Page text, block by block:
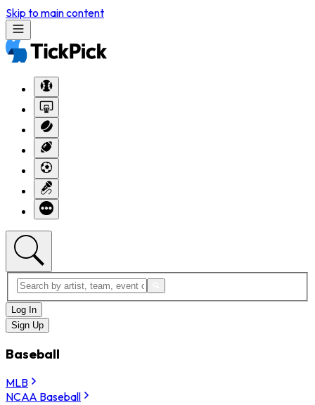
Skip to main content
Log In
Sign Up
Baseball
MLB
NCAA Baseball